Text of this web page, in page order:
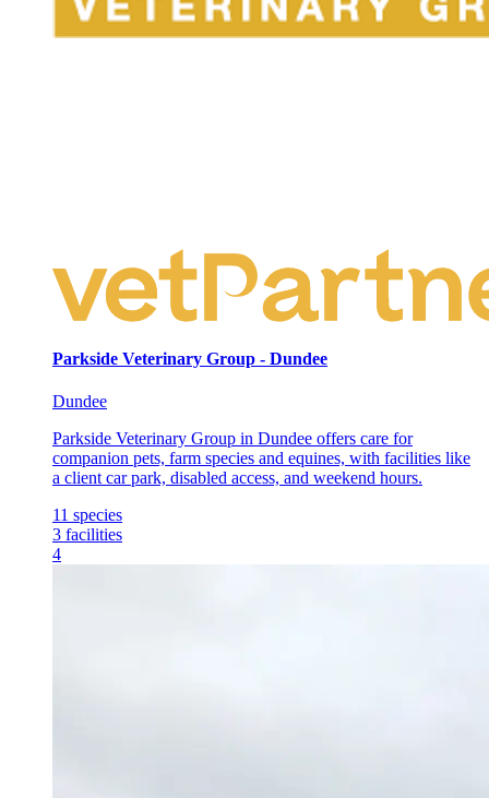
Parkside Veterinary Group - Dundee
Dundee
Parkside Veterinary Group in Dundee offers care for
companion pets, farm species and equines, with facilities like
a client car park, disabled access, and weekend hours.
11 species
3 facilities
4